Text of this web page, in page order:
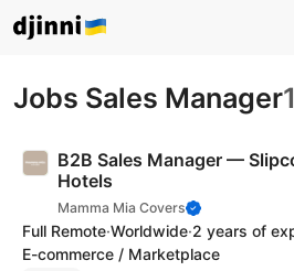
Jobs Sales Manager
B2B Sales Manager —
Hotels
Mamma Mia Covers
Full Remote·Worldwide·2 years of
E-commerce / Marketplace